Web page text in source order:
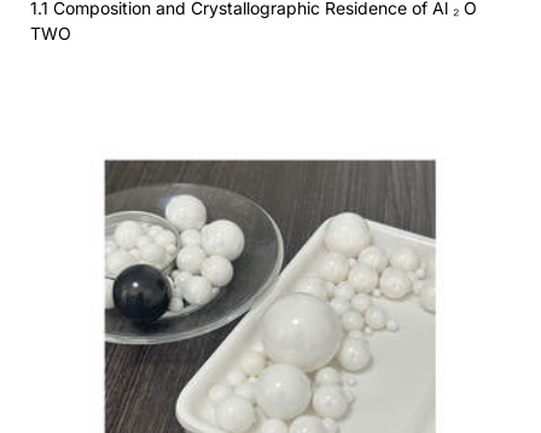
1.1 Composition and Crystallographic Residence of Al ₂ O
TWO